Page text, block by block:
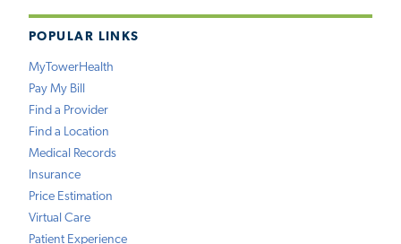
POPULAR LINKS
MyTowerHealth
Pay My Bill
Find a Provider
Find a Location
Medical Records
Insurance
Price Estimation
Virtual Care
Patient Experience